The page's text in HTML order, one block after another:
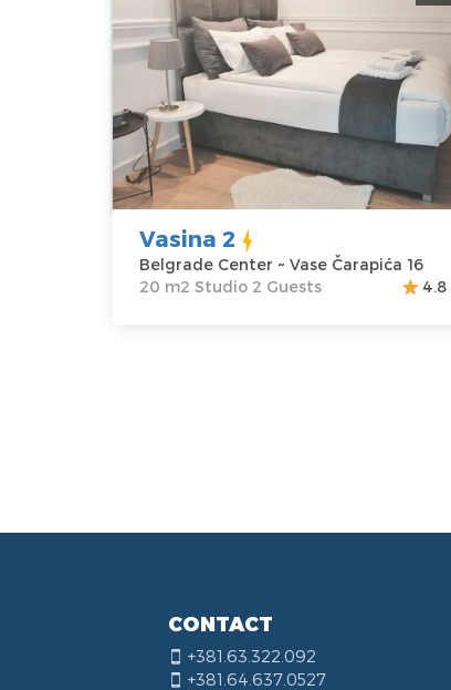
Location:
Belgrade
Center
Address:Vase
Čarapića 16
Price37 €
Guests:
Area of the
apartment :20
Structure :
Studio
Vasina 2
Belgrade Center ~ Vase Čarapića 16
20 m2 Studio 2 Guests
4.8
CONTACT
+381.63.322.092
+381.64.637.0527